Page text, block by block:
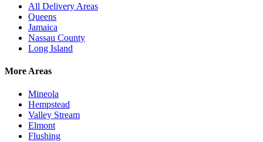
All Delivery Areas
Queens
Jamaica
Nassau County
Long Island
More Areas
Mineola
Hempstead
Valley Stream
Elmont
Flushing